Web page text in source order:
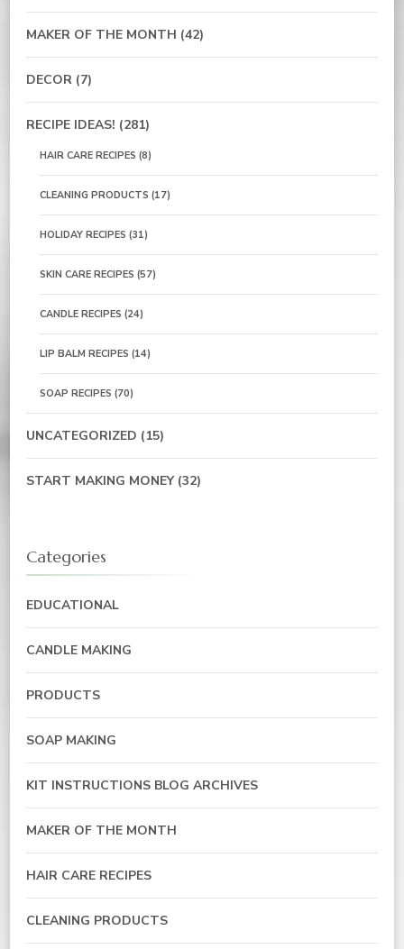
MAKER OF THE MONTH (42)
DECOR (7)
RECIPE IDEAS! (281)
HAIR CARE RECIPES (8)
CLEANING PRODUCTS (17)
HOLIDAY RECIPES (31)
SKIN CARE RECIPES (57)
CANDLE RECIPES (24)
LIP BALM RECIPES (14)
SOAP RECIPES (70)
UNCATEGORIZED (15)
START MAKING MONEY(32)
Categories
EDUCATIONAL
CANDLE MAKING
PRODUCTS
SOAP MAKING
KIT INSTRUCTIONS BLOG ARCHIVES
MAKER OF THE MONTH
HAIR CARE RECIPES
CLEANING PRODUCTS